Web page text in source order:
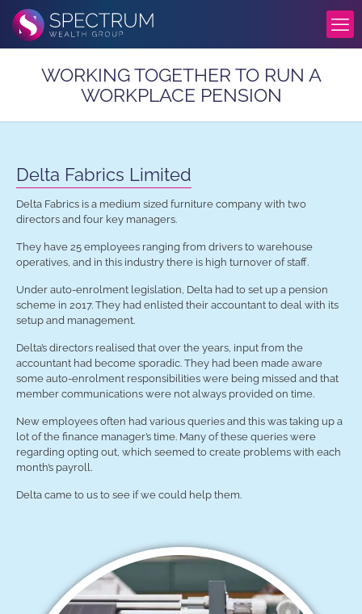
WORKING TOGETHER TO RUN A
WORKPLACE PENSION
Delta Fabrics Limited
Delta Fabrics is a medium sized furniture company with two
directors and four key managers.
They have 25 employees ranging from drivers to warehouse
operatives, and in this industry there is high turnover of staff.
Under auto-enrolment legislation, Delta had to set up a pension
scheme in 2017. They had enlisted their accountant to deal with its
setup and management.
Delta’s directors realised that over the years, input from the
accountant had become sporadic. They had been made aware
some auto-enrolment responsibilities were being missed and that
member communications were not always provided on time.
New employees often had various queries and this was taking up a
lot of the finance manager’s time. Many of these queries were
regarding opting out, which seemed to create problems with each
month’s payroll.
Delta came to us to see if we could help them.